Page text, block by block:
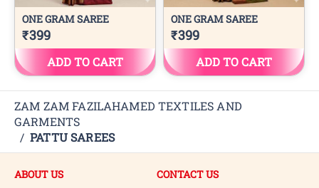
ZAM ZAM FAZILAHAMED TEXTILES AND
GARMENTS
/ PATTU SAREES
ABOUT US
CONTACT US